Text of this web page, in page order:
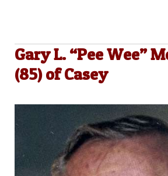
Gary L. “Pee Wee”
(85) of Casey